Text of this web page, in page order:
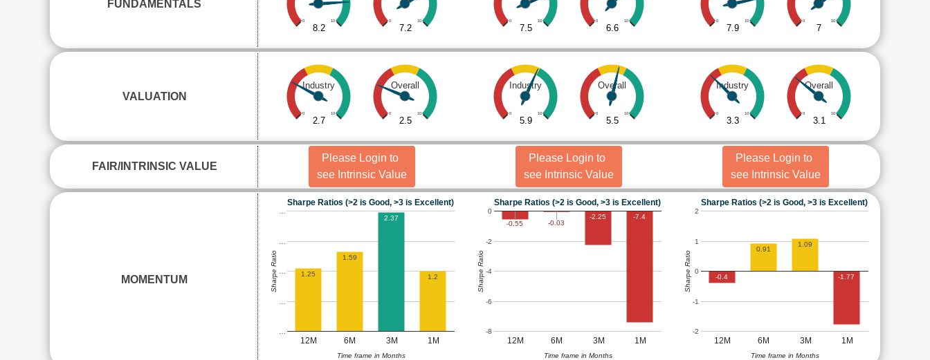
FUNDAMENTALS
0 10
8.2
0 10
7.2
0 10
7.5
0 10
6.6
0 10
7.9
0 10
7
VALUATION
Industry
0 10
2.7
Overall
0 10
2.5
Industry
0 10
5.9
Overall
0 10
5.5
Industry
0 10
3.3
Overall
0 10
3.1
FAIR/INTRINSIC VALUE
Please Login to
see Intrinsic Value
Please Login to
see Intrinsic Value
Please Login to
see Intrinsic Value
MOMENTUM
Sharpe Ratios (>2 is Good, >3 is Excellent)
12M 6M 3M 1M
1.25
1.59
2.37
1.2
Time frame in Months
Sharpe Ratio
Sharpe Ratios (>2 is Good, >3 is Excellent)
12M 6M 3M 1M
-8
-6
-4
-2
0
-0.55
-0.03
-2.25 -7.4
Time frame in Months
Sharpe Ratio
Sharpe Ratios (>2 is Good, >3 is Excellent)
12M 6M 3M 1M
-2
-1
0
1
2
-0.4
0.91
1.09
-1.77
Time frame in Months
Sharpe Ratio